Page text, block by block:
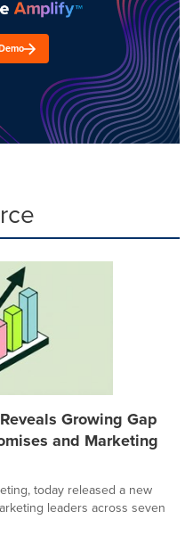
Growing Gap
and Marketing
today released a new
leaders across seven